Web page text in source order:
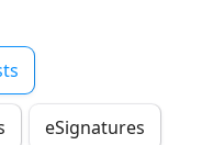
eSignatures